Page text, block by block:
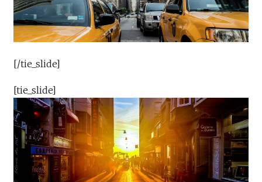
[/tie_slide]
[tie_slide]